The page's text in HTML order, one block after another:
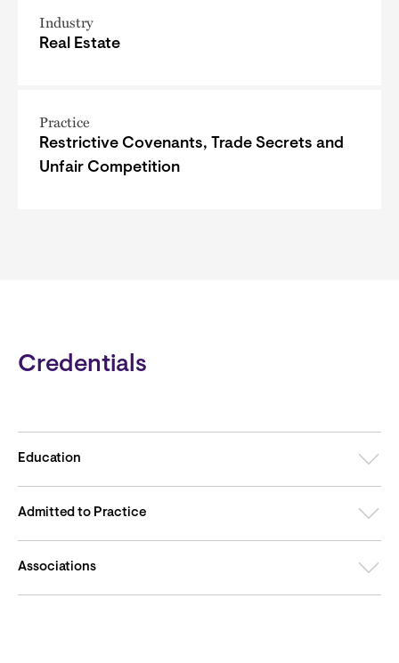
Industry
Real Estate
Practice
Restrictive Covenants, Trade Secrets and
Unfair Competition
Credentials
Education
Admitted to Practice
Associations